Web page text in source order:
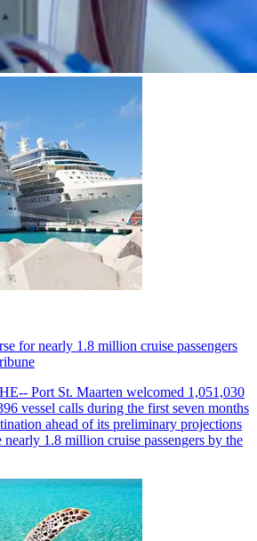
for nearly 1.8 million cruise passengers
Port St. Maarten welcomed 1,051,030
vessel calls during the first seven months
ahead of its preliminary projections
nearly 1.8 million cruise passengers by the